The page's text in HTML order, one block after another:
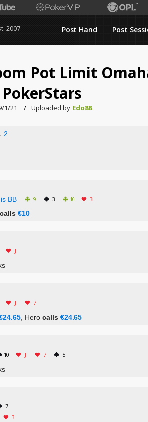
2007 Post Hand Post
Pot Limit
1/21 / Uploaded by Edo88
2
BB 9 3 10 3
calls €10
J
J 7
, Hero calls €24.65
10 J 7 5
7
3